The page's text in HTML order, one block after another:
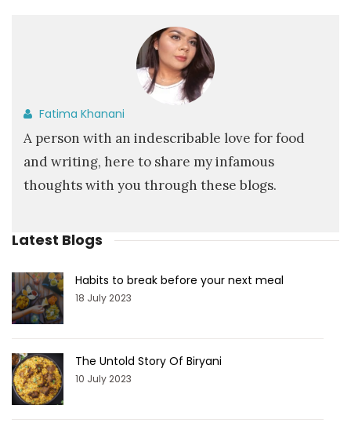
Fatima Khanani
A person with an indescribable love for food
and writing, here to share my infamous
thoughts with you through these blogs.
Latest Blogs
Habits to break before your next meal
18 July 2023
The Untold Story Of Biryani
10 July 2023